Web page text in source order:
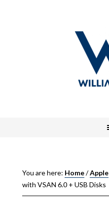
You are here: Home/Apple
with VSAN 6.0 + USB Disks